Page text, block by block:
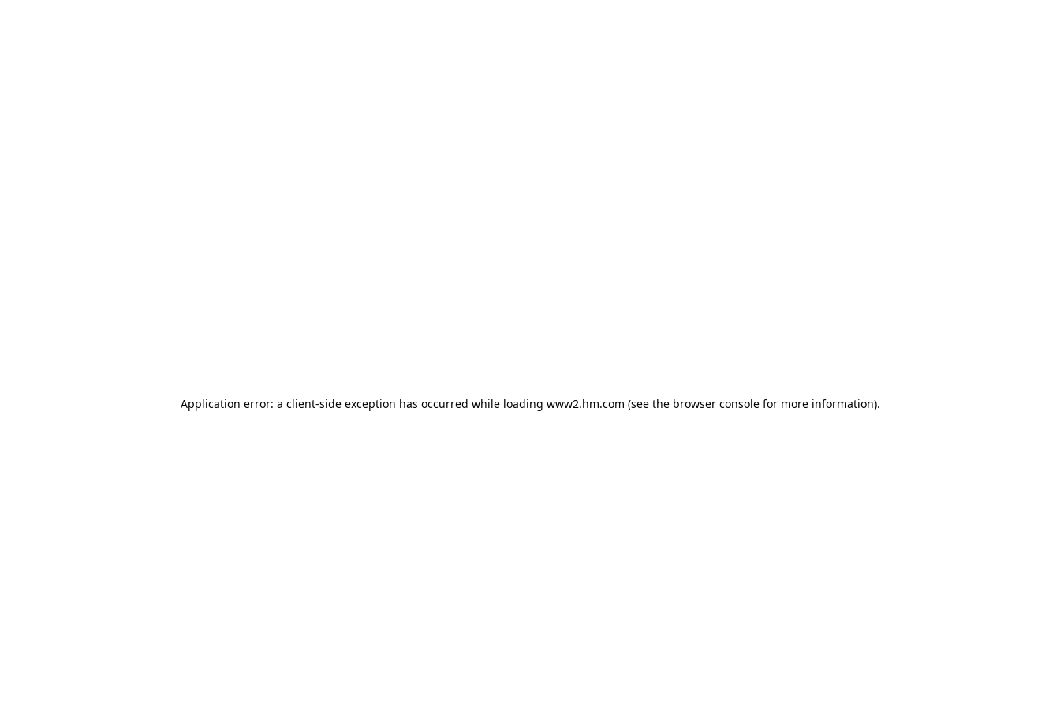
Application error: a client-side exception has occurred while loading www2.hm.com (see the browser console for more information).